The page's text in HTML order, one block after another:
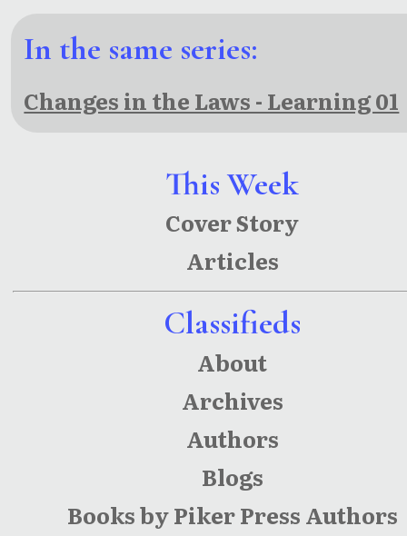
This Week
Cover Story
Articles
Classifieds
About
Archives
Authors
Blogs
Books by Piker Press Authors
In the same series:
Changes in the Laws - Learning 01